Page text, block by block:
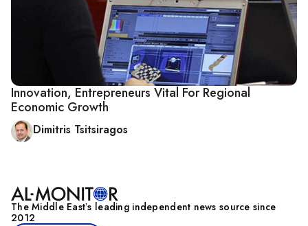
Innovation, Entrepreneurs Vital For Regional
Economic Growth
Dimitris Tsitsiragos
The Middle Eastʼs leading independent news source since
2012